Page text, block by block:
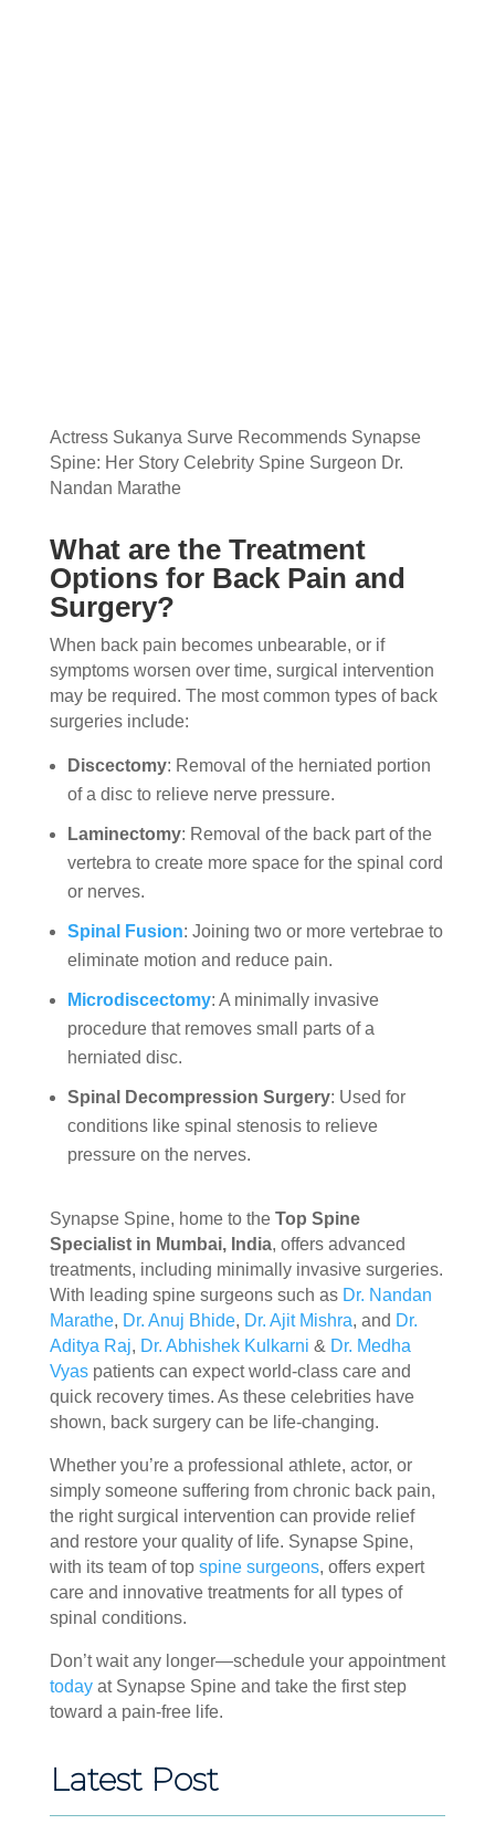
Actress Sukanya Surve Recommends Synapse
Spine: Her Story Celebrity Spine Surgeon Dr.
Nandan Marathe
What are the Treatment
Options for Back Pain and
Surgery?
When back pain becomes unbearable, or if
symptoms worsen over time, surgical intervention
may be required. The most common types of back
surgeries include:
Discectomy: Removal of the herniated portion
of a disc to relieve nerve pressure.
Laminectomy: Removal of the back part of the
vertebra to create more space for the spinal cord
or nerves.
Spinal Fusion: Joining two or more vertebrae to
eliminate motion and reduce pain.
Microdiscectomy: A minimally invasive
procedure that removes small parts of a
herniated disc.
Spinal Decompression Surgery: Used for
conditions like spinal stenosis to relieve
pressure on the nerves.
Synapse Spine, home to the Top Spine
Specialist in Mumbai, India, offers advanced
treatments, including minimally invasive surgeries.
With leading spine surgeons such as Dr. Nandan
Marathe, Dr. Anuj Bhide, Dr. Ajit Mishra, and Dr.
Aditya Raj, Dr. Abhishek Kulkarni & Dr. Medha
Vyaspatients can expect world-class care and
quick recovery times. As these celebrities have
shown, back surgery can be life-changing.
Whether you’re a professional athlete, actor, or
simply someone suffering from chronic back pain,
the right surgical intervention can provide relief
and restore your quality of life. Synapse Spine,
with its team of top spine surgeons, offers expert
care and innovative treatments for all types of
spinal conditions.
Don’t wait any longer—schedule your appointment
todayat Synapse Spine and take the first step
toward a pain-free life.
Latest Post